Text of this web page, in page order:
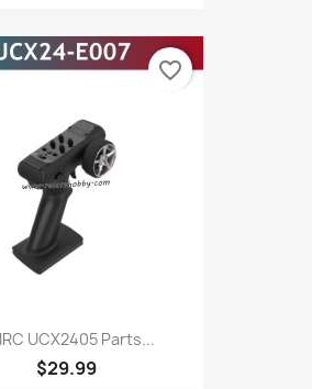
UCX2405 Parts...
$29.99
favorite_border